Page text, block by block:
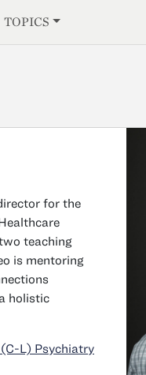
TOPICS
for the
teaching
is mentoring
holistic
L) Psychiatry